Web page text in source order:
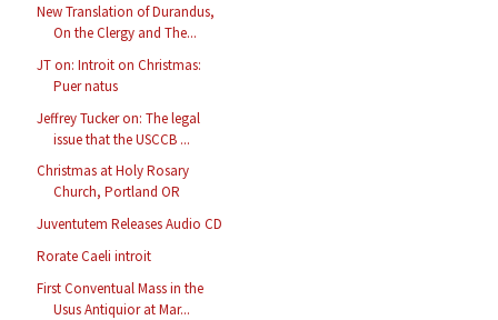
New Translation of Durandus,
On the Clergy and The...
JT on: Introit on Christmas:
Puer natus
Jeffrey Tucker on: The legal
issue that the USCCB ...
Christmas at Holy Rosary
Church, Portland OR
Juventutem Releases Audio CD
Rorate Caeli introit
First Conventual Mass in the
Usus Antiquior at Mar...